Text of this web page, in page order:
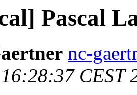
Pascal
nc-
CEST